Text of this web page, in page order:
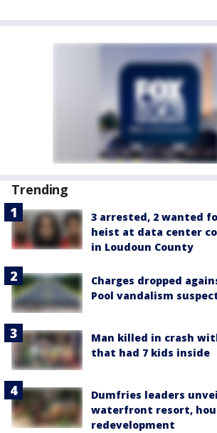
Trending
3 arrested, 2 wanted
heist at data center
in Loudoun County
Charges dropped
Pool vandalism
Man killed in crash
that had 7 kids inside
Dumfries leaders
waterfront resort,
redevelopment